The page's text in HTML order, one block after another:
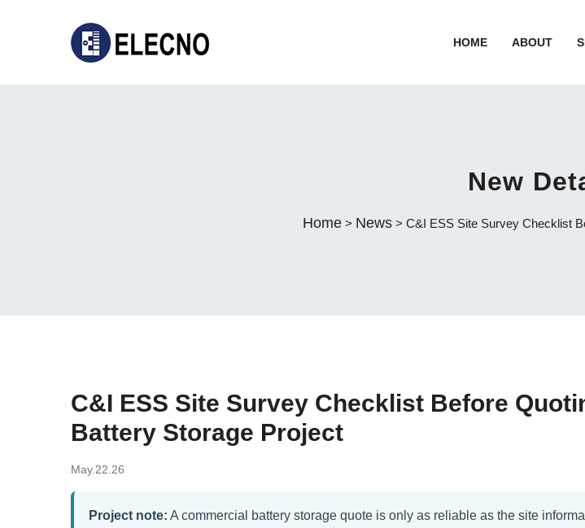
HOME ABOUT
New
Home> News> C&I ESS Site Survey Checklist
C&I ESS Site Survey Checklist Before
Battery Storage Project
May.22.26
Project note: A commercial battery storage quote is only as reliable as the site